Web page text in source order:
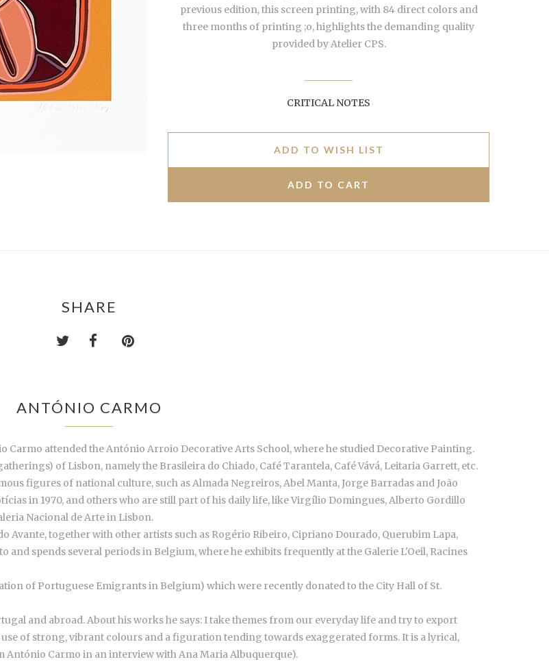
previous edition, this screen printing, with 84 direct colors and
three months of printing ;o, highlights the demanding quality
provided by Atelier CPS.
CRITICAL NOTES
ADD TO WISH LIST
SHARE
ANTÓNIO CARMO
attended the António Arroio Decorative Arts School, where he studied Decorative Painting.
of Lisbon, namely the Brasileira do Chiado, Café Tarantela, Café Vává, Leitaria Garrett, etc.
figures of national culture, such as Almada Negreiros, Abel Manta, Jorge Barradas and João
in 1970, and others who are still part of his daily life, like Virgílio Domingues, Alberto Gordillo
Nacional de Arte in Lisbon.
Avante, together with other artists such as Rogério Ribeiro, Cipriano Dourado, Querubim Lapa,
and spends several periods in Belgium, where he exhibits frequently at the Galerie L'Oeil, Racines
of Portuguese Emigrants in Belgium) which were recently donated to the City Hall of St.
and abroad. About his works he says: I take themes from our everyday life and try to export
of strong, vibrant colours and a figuration tending towards exaggerated forms. It is a lyrical,
Carmo in an interview with Ana Maria Albuquerque).